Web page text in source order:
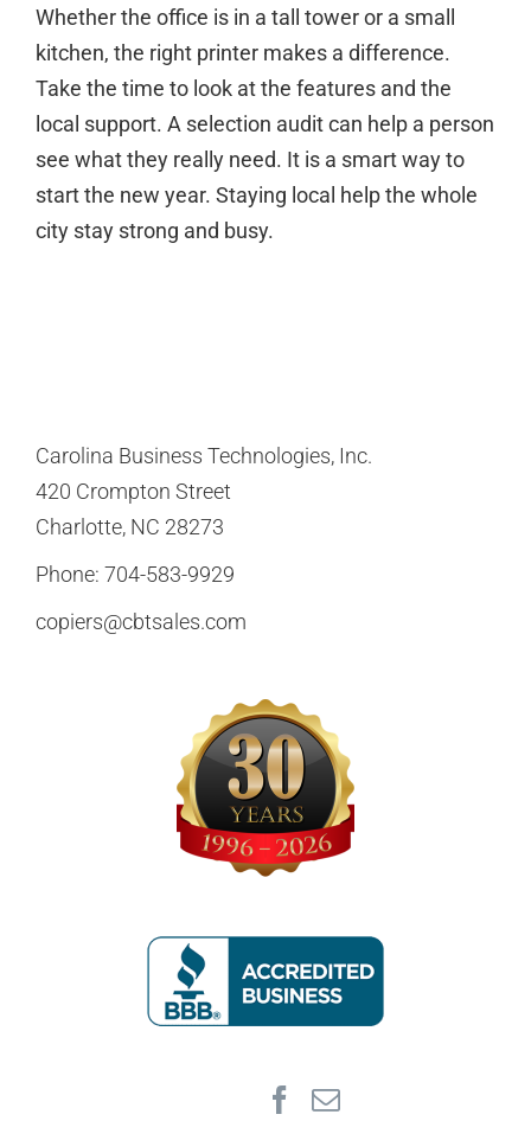
Whether the office is in a tall tower or a small
kitchen, the right printer makes a difference.
Take the time to look at the features and the
local support. A selection audit can help a person
see what they really need. It is a smart way to
start the new year. Staying local help the whole
city stay strong and busy.
Carolina Business Technologies, Inc.
420 Crompton Street
Charlotte, NC 28273
Phone: 704-583-9929
copiers@cbtsales.com